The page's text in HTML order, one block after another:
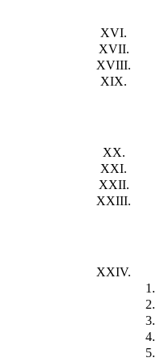
XVI.
XVII.
XVIII.
XIX.
XX.
XXI.
XXII.
XXIII.
XXIV.
1.
2.
3.
4.
5.